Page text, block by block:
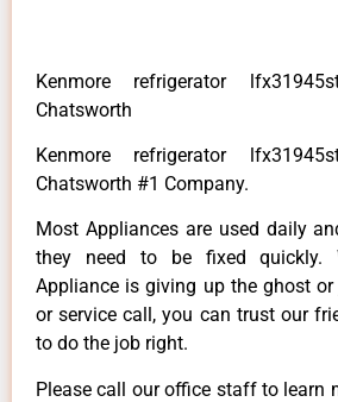
Kenmore refrigerator
Chatsworth
Kenmore refrigerator
Chatsworth #1 Company.
Most Appliances are used daily
they need to be fixed quickly.
Appliance is giving up the ghost
or service call, you can trust our
to do the job right.
Please call our office staff to learn